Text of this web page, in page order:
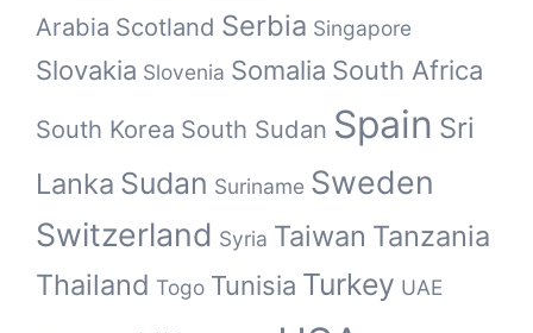
Arabia Scotland Serbia Singapore
Slovakia Slovenia Somalia South Africa
South Korea South Sudan Spain Sri
Lanka Sudan Suriname Sweden
Switzerland Syria Taiwan Tanzania
Thailand Togo Tunisia Turkey UAE